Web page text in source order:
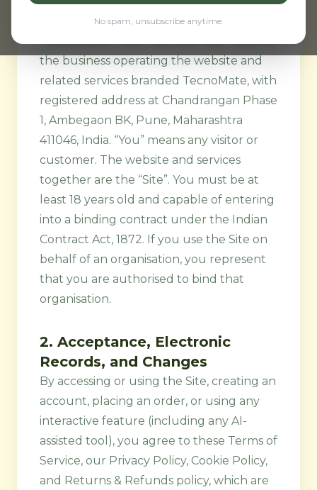
No spam, unsubscribe anytime.
1. Parties, Site, and Eligibility
“TecnoMate”, “we”, “us”, and “our” refer to
the business operating the website and
related services branded TecnoMate, with
registered address at Chandrangan Phase
1, Ambegaon BK, Pune, Maharashtra
411046, India. “You” means any visitor or
customer. The website and services
together are the “Site”. You must be at
least 18 years old and capable of entering
into a binding contract under the Indian
Contract Act, 1872. If you use the Site on
behalf of an organisation, you represent
that you are authorised to bind that
organisation.
2. Acceptance, Electronic
Records, and Changes
By accessing or using the Site, creating an
account, placing an order, or using any
interactive feature (including any AI-
assisted tool), you agree to these Terms of
Service, our Privacy Policy, Cookie Policy,
and Returns & Refunds policy, which are